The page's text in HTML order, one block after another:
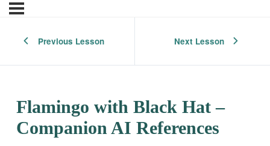
Previous Lesson Next Lesson
Flamingo with Black Hat –
Companion AI References